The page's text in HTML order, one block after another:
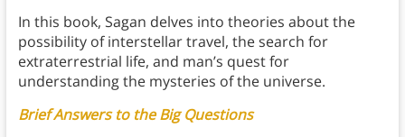
In this book, Sagan delves into theories about the
possibility of interstellar travel, the search for
extraterrestrial life, and man’s quest for
understanding the mysteries of the universe.
Brief Answers to the Big Questions